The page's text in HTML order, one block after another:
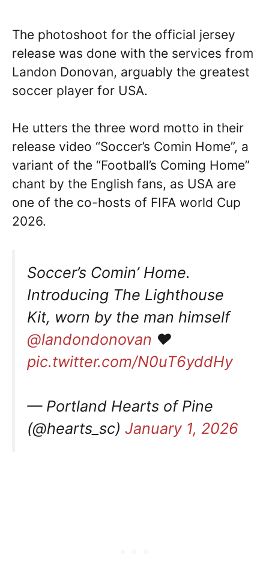
The photoshoot for the official jersey
release was done with the services from
Landon Donovan, arguably the greatest
soccer player for USA.
He utters the three word motto in their
release video “Soccer’s Comin Home”, a
variant of the “Football’s Coming Home”
chant by the English fans, as USA are
one of the co-hosts of FIFA world Cup
2026.
Soccer’s Comin’ Home.
Introducing The Lighthouse
Kit, worn by the man himself
@landondonovan ♥️
pic.twitter.com/N0uT6yddHy
— Portland Hearts of Pine
(@hearts_sc) January 1, 2026